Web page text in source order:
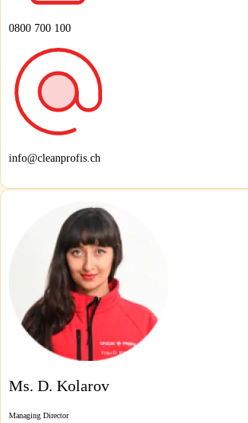
0800 700 100
info@cleanprofis.ch
Ms. D. Kolarov
Managing Director